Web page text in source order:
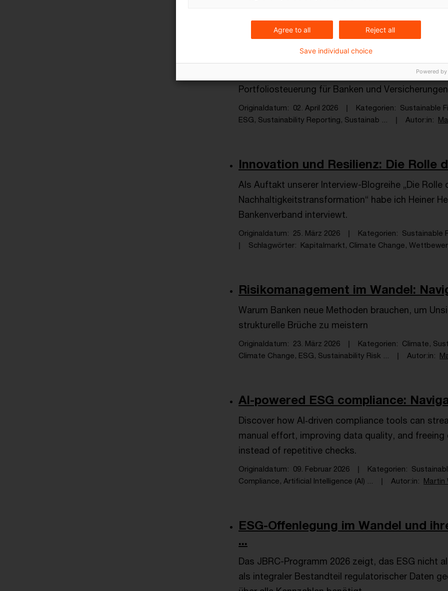
PCAF-Update 2025: Was sich jetzt
Der aktualisierte PCAF-Standard schließt
Kategorie 15 und schafft die Grundlage für
Portfoliosteuerung für Banken und
Originaldatum 02. April 2026 Kategorien Sustainable
ESG, Sustainability Reporting, Sustainab ...
Autor:in
Innovation und Resilienz: Die Rolle
Als Auftakt unserer Interview-Blogreihe „Die Rolle
Nachhaltigkeitstransformation“ habe ich Heiner
Bankenverband interviewt.
Originaldatum 25. März 2026 Kategorien
Sustainable
Schlagwörter
Kapitalmarkt, Climate Change,
Risikomanagement im Wandel:
Warum Banken neue Methoden brauchen, um
strukturelle Brüche zu meistern
Originaldatum 23. März 2026 Kategorien Climate,
Climate Change, ESG, Sustainability Risk ...
Autor:in
AI-powered ESG compliance:
Discover how AI‑driven compliance tools can
manual effort, improving data quality, and
instead of repetitive checks.
Originaldatum 09. Februar 2026 Kategorien
Compliance, Artificial Intelligence (AI) ...
Autor:in Martin
ESG-Offenlegung im Wandel und
...
Das JBRC-Programm 2026 zeigt, das ESG nicht
als integraler Bestandteil regulatorischer Daten
Agree to all Reject all
Save individual choice
Powered by